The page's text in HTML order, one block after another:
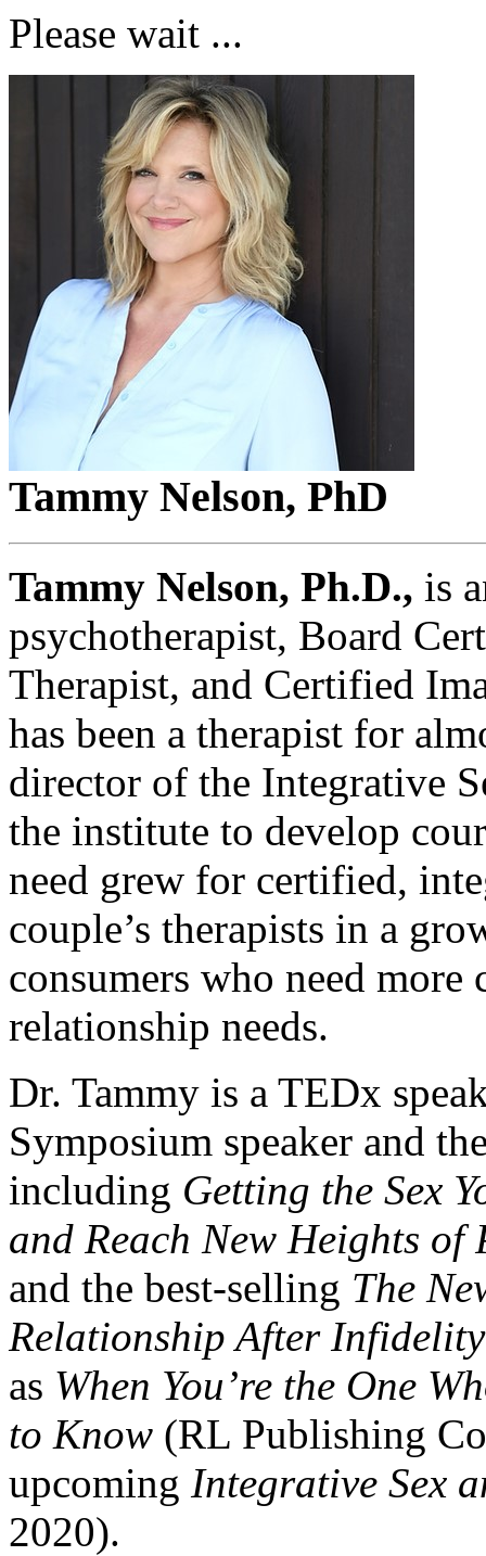
Please wait ...
Tammy Nelson, PhD
Tammy Nelson, Ph.D., is
psychotherapist, Board
Therapist, and Certified
has been a therapist for
director of the Integrative
the institute to develop
need grew for certified,
couple’s therapists in a
consumers who need
relationship needs.
Dr. Tammy is a TEDx
Symposium speaker and
including Getting the Sex
and Reach New Heights of
and the best-selling The
Relationship After Infidelity
as When You’re the One
to Know (RL Publishing
upcoming Integrative Sex
2020).